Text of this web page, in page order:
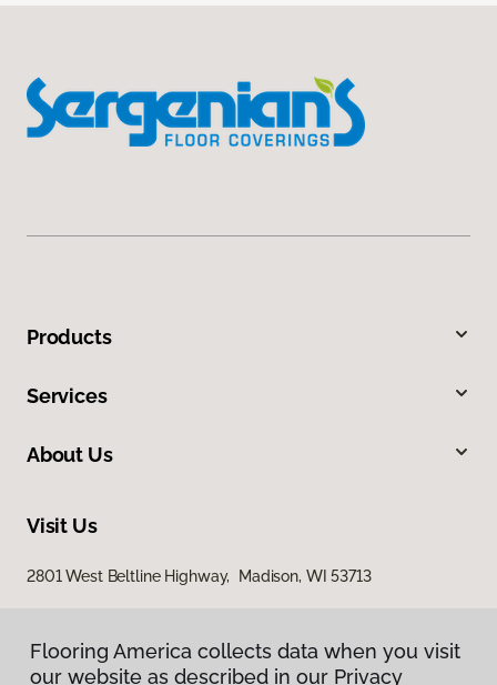
Products
Services
About Us
Visit Us
2801 West Beltline Highway, Madison, WI 53713
Flooring America collects data when you visit
our website as described in our Privacy